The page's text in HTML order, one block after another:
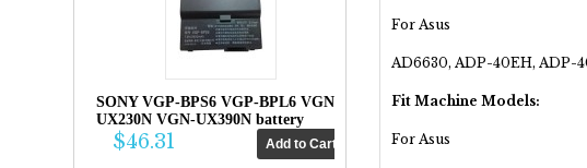
SONY VGP-BPS6 VGP-BPL6 VGN-
UX230N VGN-UX390N battery
$46.31
For Asus
AD6630, ADP-40EH, ADP-
Fit Machine Models:
For Asus